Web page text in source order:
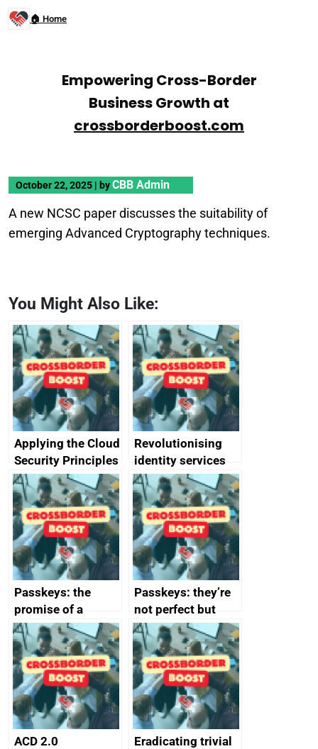
🏠 Home
Empowering Cross-Border
Business Growth at
crossborderboost.com
October 22, 2025 | byCBB Admin
A new NCSC paper discusses the suitability of
emerging Advanced Cryptography techniques.
You Might Also Like:
Applying the Cloud
Security Principles
in practice: a case
study
Revolutionising
identity services
using AI
Passkeys: the
promise of a
simpler and safer
alternative to
passwords
Passkeys: they’re
not perfect but
they’re getting
better
ACD 2.0
Eradicating trivial